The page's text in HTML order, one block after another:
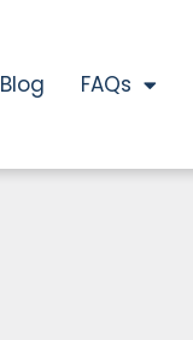
Blog FAQs